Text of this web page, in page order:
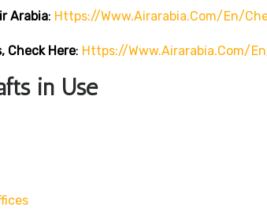
Arabia: Https://www.airarabia.com/en/
Check Here: Https://www.airarabia.com/
in Use